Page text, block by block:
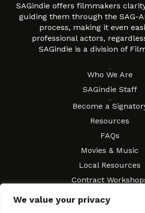
We value your privacy
SAGindie offers filmmakers
guiding them through the SAG-
process, making it even
professional actors,
SAGindie is a division of
Who We Are
SAGindie Staff
Become a
Resources
FAQs
Movies & Music
Local Resources
Contract
Contact SAGindie